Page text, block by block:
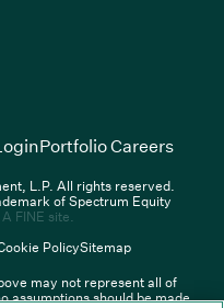
in new window)
window)
(Link opens in new
Portfolio Careers(Link
L.P. All rights reserved.
of Spectrum Equity
A FINE site.
PolicySitemap
may not represent all of
assumptions should be made